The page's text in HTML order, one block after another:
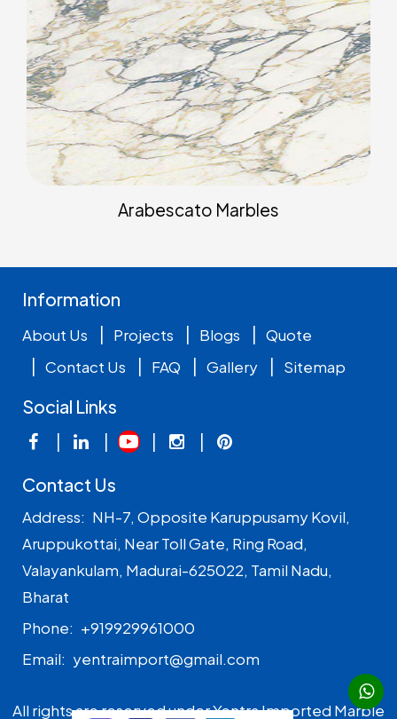
Arabescato Marbles
Information
About Us | Projects | Blogs | Quote
| Contact Us | FAQ | Gallery | Sitemap
Social Links
|
| |
|
Contact Us
Address: NH-7, Opposite Karuppusamy Kovil,
Aruppukottai, Near Toll Gate, Ring Road,
Valayankulam, Madurai-625022, Tamil Nadu,
Bharat
Phone: +919929961000
Email: yentraimport@gmail.com
All rights are reserved under Yentra Imported Marble